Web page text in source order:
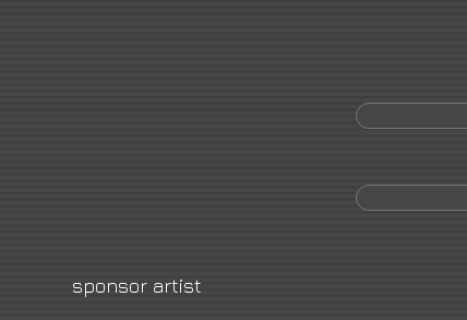
sponsor artist